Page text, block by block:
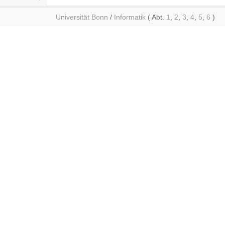
Universität Bonn / Informatik ( Abt. 1 2 3 4 5 6 )